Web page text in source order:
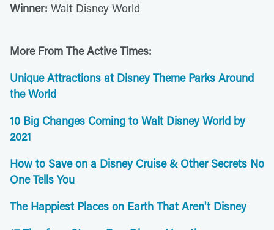
Winner: Walt Disney World
More From The Active Times:
Unique Attractions at Disney Theme Parks Around
the World
10 Big Changes Coming to Walt Disney World by
2021
How to Save on a Disney Cruise & Other Secrets No
One Tells You
The Happiest Places on Earth That Aren't Disney